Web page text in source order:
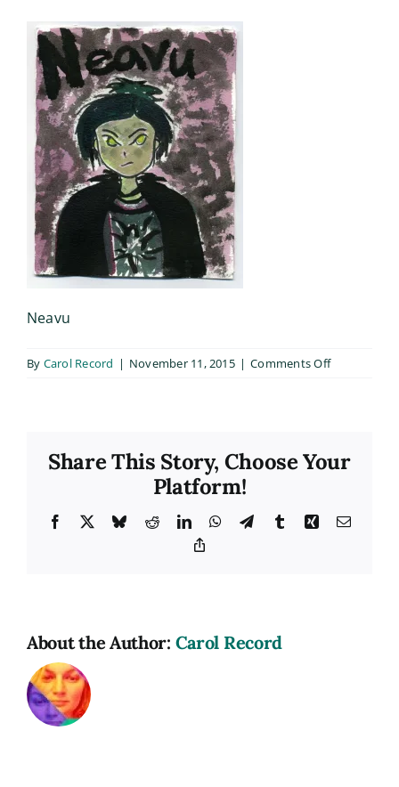
Neavu
By Carol Record | November 11, 2015 | Comments Offon
Share This Story, Choose Your
Platform!
Facebook BlueskyRedditLinkedInWhatsApp
TelegramTumblrXing Email
About the Author: Carol Record